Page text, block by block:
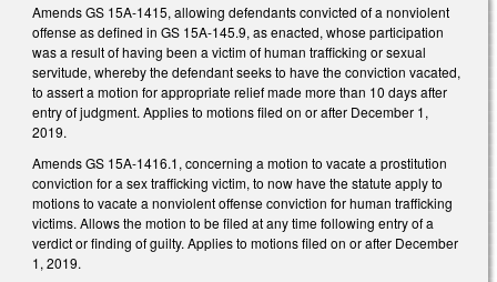
Amends GS 15A-1415, allowing defendants convicted of a nonviolent
offense as defined in GS 15A-145.9, as enacted, whose participation
was a result of having been a victim of human trafficking or sexual
servitude, whereby the defendant seeks to have the conviction vacated,
to assert a motion for appropriate relief made more than 10 days after
entry of judgment. Applies to motions filed on or after December 1,
2019.
Amends GS 15A-1416.1, concerning a motion to vacate a prostitution
conviction for a sex trafficking victim, to now have the statute apply to
motions to vacate a nonviolent offense conviction for human trafficking
victims. Allows the motion to be filed at any time following entry of a
verdict or finding of guilty. Applies to motions filed on or after December
1, 2019.